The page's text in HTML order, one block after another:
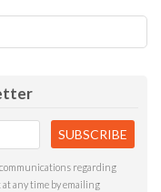
communications regarding
any time by emailing